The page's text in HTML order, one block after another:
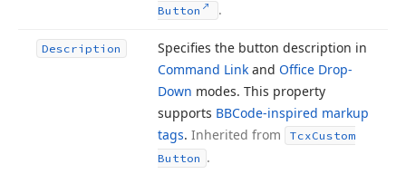
Button
.
Description
Specifies the button description in
Command Link and Office Drop-
Down modes. This property
supports BBCode-inspired markup
tags. Inherited from TcxCustom
Button .